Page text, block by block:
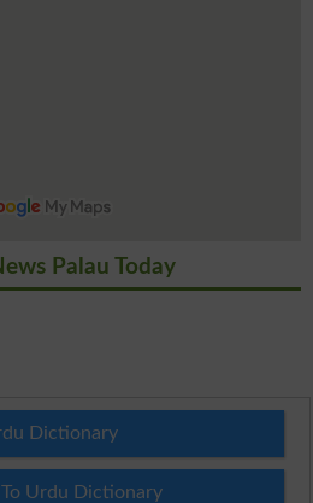
Palau Today
Dictionary
To Urdu Dictionary